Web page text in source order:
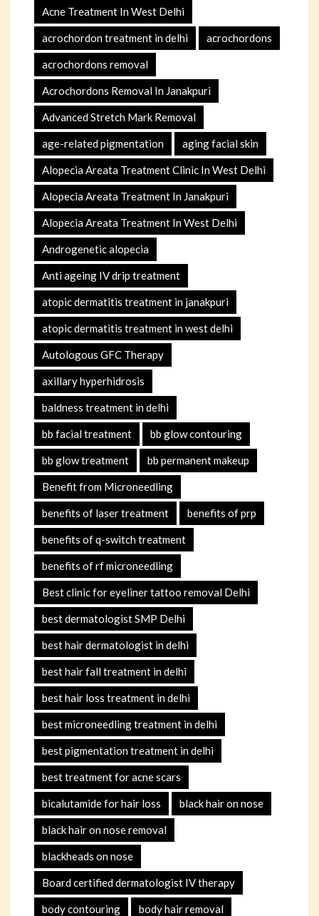
Acne Treatment In West Delhi
acrochordon treatment in delhi acrochordons
acrochordons removal
Acrochordons Removal In Janakpuri
Advanced Stretch Mark Removal
age-related pigmentation aging facial skin
Alopecia Areata Treatment Clinic In West Delhi
Alopecia Areata Treatment In Janakpuri
Alopecia Areata Treatment In West Delhi
Androgenetic alopecia
Anti ageing IV drip treatment
atopic dermatitis treatment in janakpuri
atopic dermatitis treatment in west delhi
Autologous GFC Therapy
axillary hyperhidrosis
baldness treatment in delhi
bb facial treatment bb glow contouring
bb glow treatment bb permanent makeup
Benefit from Microneedling
benefits of laser treatment benefits of prp
benefits of q-switch treatment
benefits of rf microneedling
Best clinic for eyeliner tattoo removal Delhi
best dermatologist SMP Delhi
best hair dermatologist in delhi
best hair fall treatment in delhi
best hair loss treatment in delhi
best microneedling treatment in delhi
best pigmentation treatment in delhi
best treatment for acne scars
bicalutamide for hair loss black hair on nose
black hair on nose removal
blackheads on nose
Board certified dermatologist IV therapy
body contouring body hair removal